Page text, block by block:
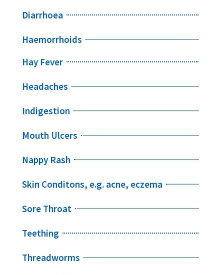
Diarrhoea
Haemorrhoids
Hay Fever
Headaches
Indigestion
Mouth Ulcers
Nappy Rash
Skin Conditons, e.g. acne, eczema
Sore Throat
Teething
Threadworms